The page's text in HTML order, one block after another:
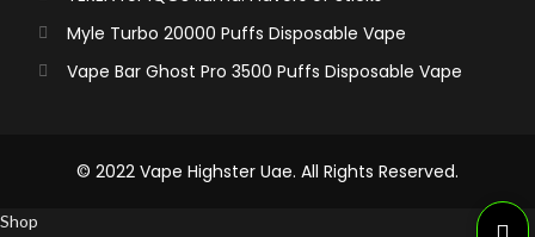
Myle Turbo 20000 Puffs Disposable Vape
Vape Bar Ghost Pro 3500 Puffs Disposable Vape
© 2022 Vape Highster Uae. All Rights Reserved.
Shop